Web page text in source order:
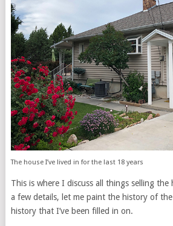
The house I’ve lived in for the last 18 years
This is where I discuss all things selling the
a few details, let me paint the history of
history that I’ve been filled in on.